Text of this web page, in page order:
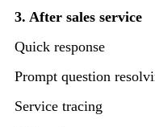
3. After sales service
Quick response
Prompt question
Service tracing